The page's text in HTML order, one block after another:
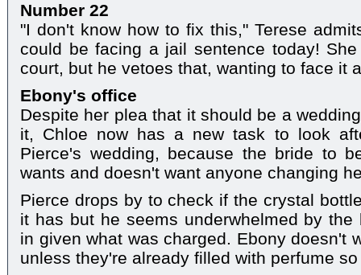
Number 22
"I don't know how to fix this," Terese
could be facing a jail sentence today!
court, but he vetoes that, wanting to face it
Ebony's office
Despite her plea that it should be a
it, Chloe now has a new task to look
Pierce's wedding, because the bride to
wants and doesn't want anyone changing
Pierce drops by to check if the crystal
it has but he seems underwhelmed by
in given what was charged. Ebony doesn't
unless they're already filled with perfume